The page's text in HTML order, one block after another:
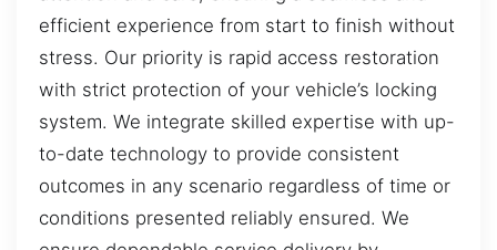
efficient experience from start to finish without
stress. Our priority is rapid access restoration
with strict protection of your vehicle’s locking
system. We integrate skilled expertise with up-
to-date technology to provide consistent
outcomes in any scenario regardless of time or
conditions presented reliably ensured. We